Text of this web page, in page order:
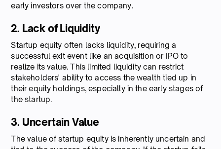
early investors over the company.
2. Lack of Liquidity
Startup equity often lacks liquidity, requiring a
successful exit event like an acquisition or IPO to
realize its value. This limited liquidity can restrict
stakeholders' ability to access the wealth tied up in
their equity holdings, especially in the early stages of
the startup.
3. Uncertain Value
The value of startup equity is inherently uncertain and